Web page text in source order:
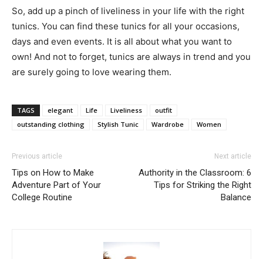
So, add up a pinch of liveliness in your life with the right
tunics. You can find these tunics for all your occasions,
days and even events. It is all about what you want to
own! And not to forget, tunics are always in trend and you
are surely going to love wearing them.
TAGS elegant Life Liveliness
outfit
outstanding clothing
Stylish Tunic Wardrobe Women
Previous article
Tips on How to Make
Adventure Part of Your
College Routine
Next article
Authority in the Classroom: 6
Tips for Striking the Right
Balance